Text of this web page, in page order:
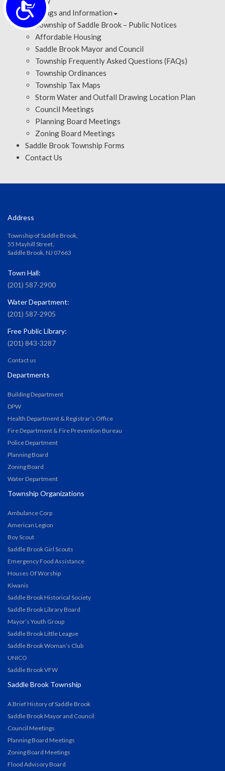
Meetings and Information
Township of Saddle Brook – Public Notices
Affordable Housing
Saddle Brook Mayor and Council
Township Frequently Asked Questions (FAQs)
Township Ordinances
Township Tax Maps
Storm Water and Outfall Drawing Location Plan
Council Meetings
Planning Board Meetings
Zoning Board Meetings
Saddle Brook Township Forms
Contact Us
Address
Township of Saddle Brook,
55 Mayhill Street,
Saddle Brook, NJ 07663
Town Hall:
(201) 587-2900
Water Department:
(201) 587-2905
Free Public Library:
(201) 843-3287
Contact us
Departments
Building Department
DPW
Health Department & Registrar’s Office
Fire Department & Fire Prevention Bureau
Police Department
Planning Board
Zoning Board
Water Department
Township Organizations
Ambulance Corp
American Legion
Boy Scout
Saddle Brook Girl Scouts
Emergency Food Assistance
Houses Of Worship
Kiwanis
Saddle Brook Historical Society
Saddle Brook Library Board
Mayor’s Youth Group
Saddle Brook Little League
Saddle Brook Woman’s Club
UNICO
Saddle Brook VFW
Saddle Brook Township
A Brief History of Saddle Brook
Saddle Brook Mayor and Council
Council Meetings
Planning Board Meetings
Zoning Board Meetings
Flood Advisory Board